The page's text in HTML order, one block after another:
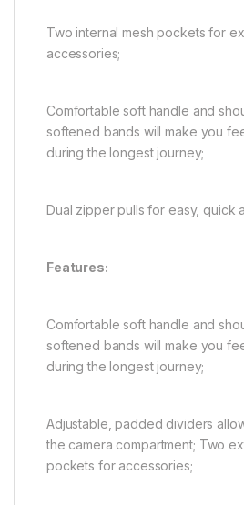
Two internal mesh pockets for
accessories;
Comfortable soft handle and
softened bands will make you
during the longest journey;
Dual zipper pulls for easy, quick
Features:
Comfortable soft handle and
softened bands will make you
during the longest journey;
Adjustable, padded dividers
the camera compartment; Two
pockets for accessories;